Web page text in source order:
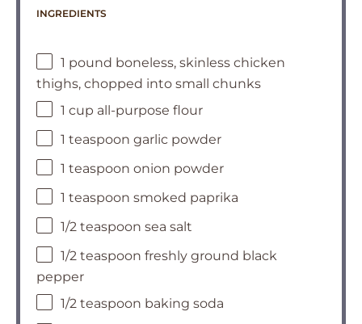
INGREDIENTS
1 pound boneless, skinless chicken
thighs, chopped into small chunks
1 cup all-purpose flour
1 teaspoon garlic powder
1 teaspoon onion powder
1 teaspoon smoked paprika
1/2 teaspoon sea salt
1/2 teaspoon freshly ground black
pepper
1/2 teaspoon baking soda